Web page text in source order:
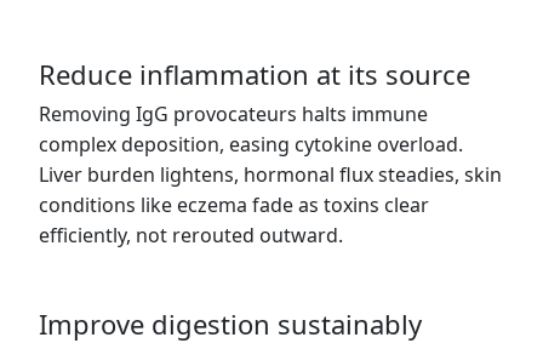
Reduce inflammation at its source
Removing IgG provocateurs halts immune
complex deposition, easing cytokine overload.
Liver burden lightens, hormonal flux steadies, skin
conditions like eczema fade as toxins clear
efficiently, not rerouted outward.
Improve digestion sustainably